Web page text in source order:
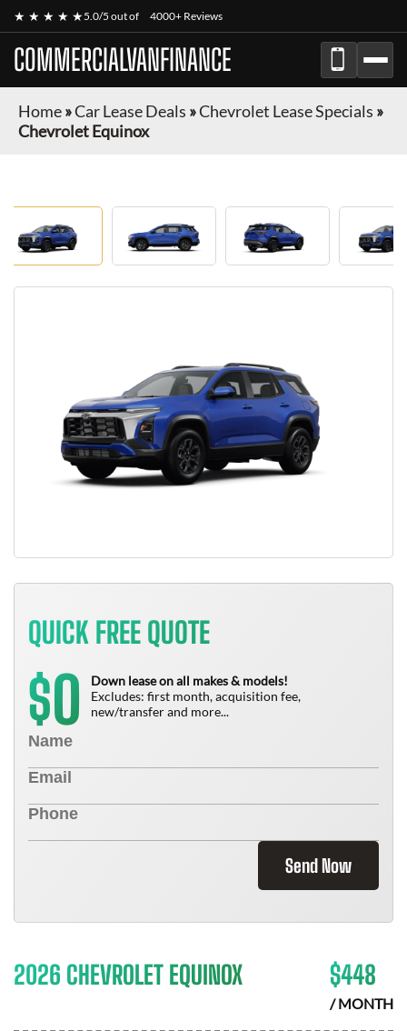
★ ★ ★ ★ ★5.0/5 out of 4000+ Reviews
COMMERCIALVANFINANCE
Home»Car Lease Deals »Chevrolet Lease Specials »
Chevrolet Equinox
QUICK FREE QUOTE
$0
Down lease on all makes & models!
Excludes: first month, acquisition fee,
new/transfer and more...
Send Now
2026 CHEVROLET EQUINOX $448
/ MONTH